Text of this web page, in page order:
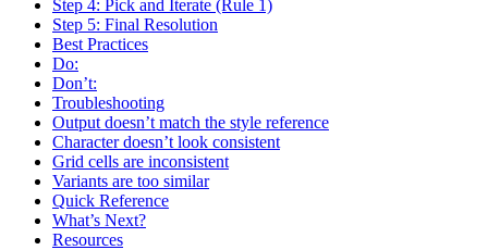
Step 4: Pick and Iterate (Rule 1)
Step 5: Final Resolution
Best Practices
Do:
Don’t:
Troubleshooting
Output doesn’t match the style reference
Character doesn’t look consistent
Grid cells are inconsistent
Variants are too similar
Quick Reference
What’s Next?
Resources